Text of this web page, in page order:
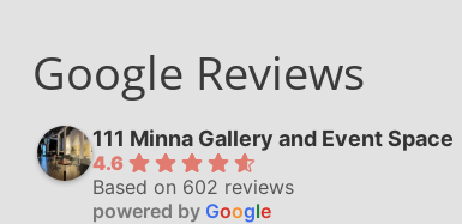
Google Reviews
111 Minna Gallery and Event Space
4.6
Based on 602 reviews
powered by Google